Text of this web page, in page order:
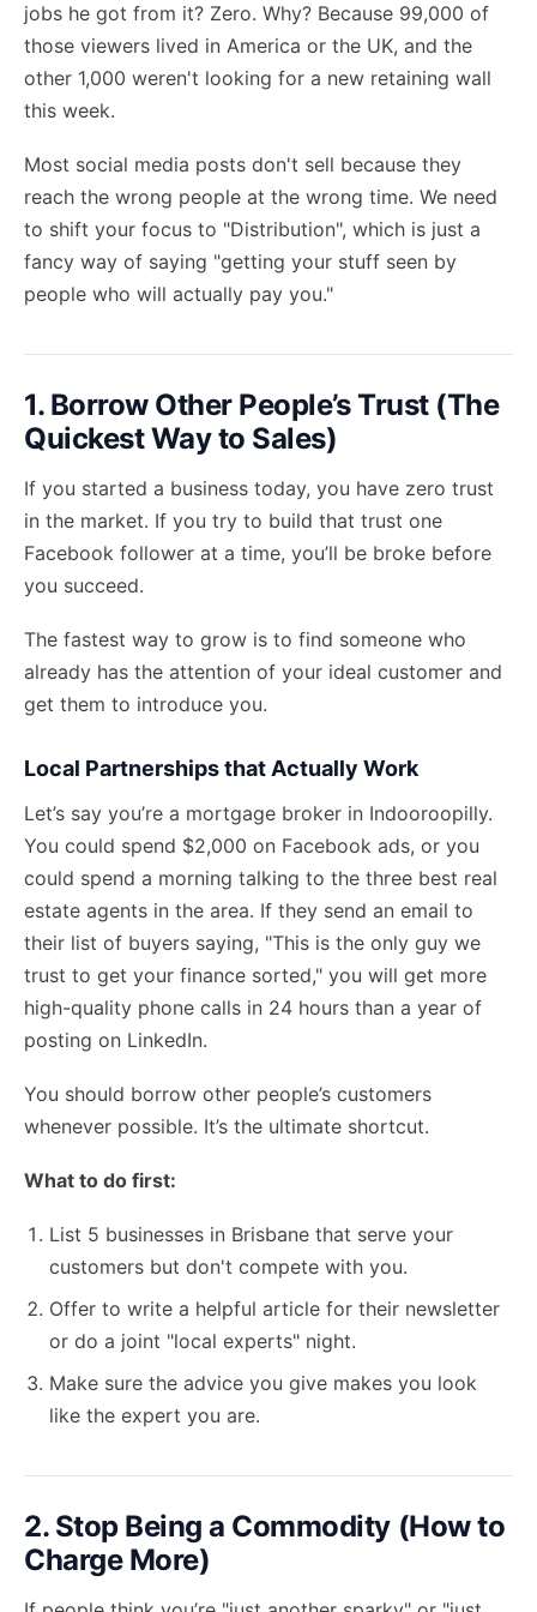
jobs he got from it? Zero. Why? Because 99,000 of
those viewers lived in America or the UK, and the
other 1,000 weren't looking for a new retaining wall
this week.
Most social media posts don't sell because they
reach the wrong people at the wrong time. We need
to shift your focus to "Distribution", which is just a
fancy way of saying "getting your stuff seen by
people who will actually pay you."
1. Borrow Other People’s Trust (The
Quickest Way to Sales)
If you started a business today, you have zero trust
in the market. If you try to build that trust one
Facebook follower at a time, you’ll be broke before
you succeed.
The fastest way to grow is to find someone who
already has the attention of your ideal customer and
get them to introduce you.
Local Partnerships that Actually Work
Let’s say you’re a mortgage broker in Indooroopilly.
You could spend $2,000 on Facebook ads, or you
could spend a morning talking to the three best real
estate agents in the area. If they send an email to
their list of buyers saying, "This is the only guy we
trust to get your finance sorted," you will get more
high-quality phone calls in 24 hours than a year of
posting on LinkedIn.
You should borrow other people’s customers
whenever possible. It’s the ultimate shortcut.
What to do first:
List 5 businesses in Brisbane that serve your
customers but don't compete with you.
Offer to write a helpful article for their newsletter
or do a joint "local experts" night.
Make sure the advice you give makes you look
like the expert you are.
2. Stop Being a Commodity (How to
Charge More)